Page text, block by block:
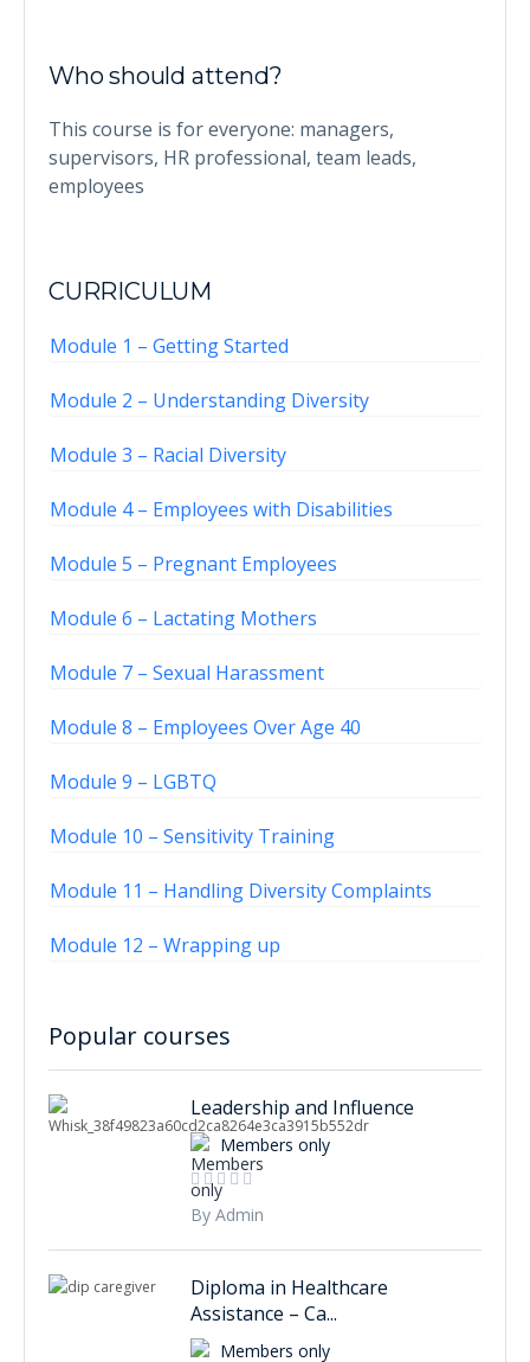
Who should attend?
This course is for everyone: managers,
supervisors, HR professional, team leads,
employees
CURRICULUM
Module 1 – Getting Started
Module 2 – Understanding Diversity
Module 3 – Racial Diversity
Module 4 – Employees with Disabilities
Module 5 – Pregnant Employees
Module 6 – Lactating Mothers
Module 7 – Sexual Harassment
Module 8 – Employees Over Age 40
Module 9 – LGBTQ
Module 10 – Sensitivity Training
Module 11 – Handling Diversity Complaints
Module 12 – Wrapping up
Popular courses
Leadership and Influence
Members only
By Admin
Diploma in Healthcare
Assistance – Ca...
Members only